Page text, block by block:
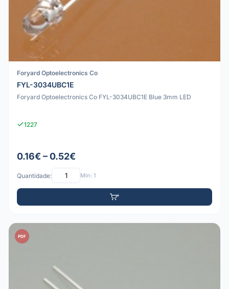
Foryard Optoelectronics Co
FYL-3034UBC1E
Foryard Optoelectronics Co FYL-3034UBC1E Blue 3mm LED
1227
0.16€ – 0.52€
Quantidade: Mín: 1
PDF